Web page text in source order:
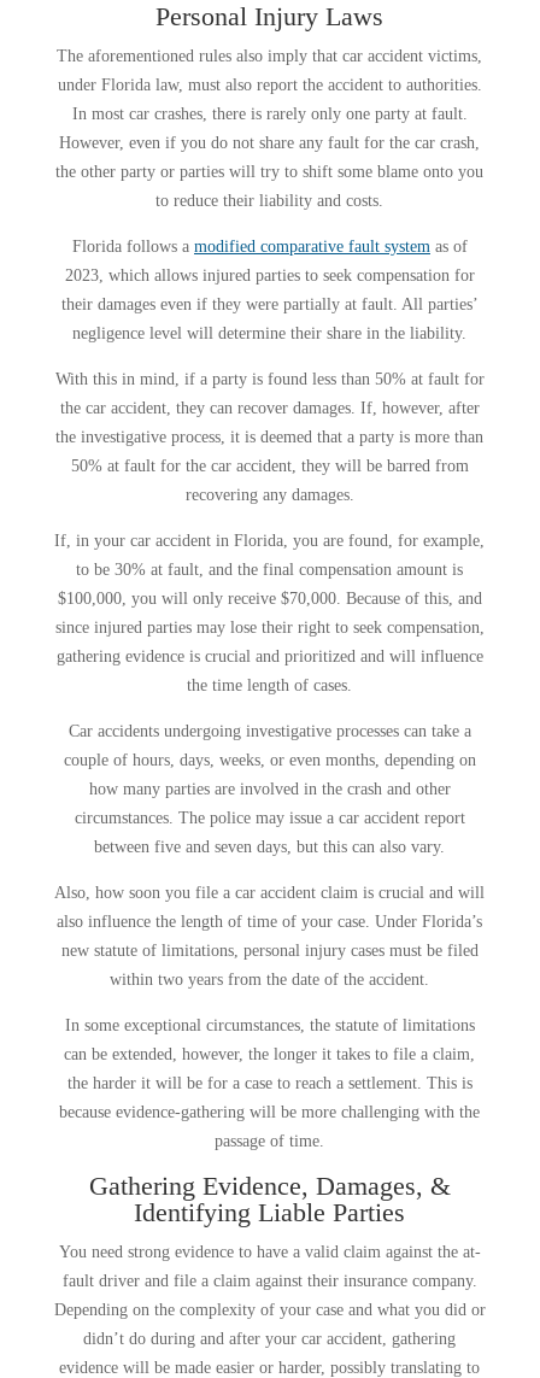
Personal Injury Laws
The aforementioned rules also imply that car accident victims,
under Florida law, must also report the accident to authorities.
In most car crashes, there is rarely only one party at fault.
However, even if you do not share any fault for the car crash,
the other party or parties will try to shift some blame onto you
to reduce their liability and costs.
Florida follows a modified comparative fault system as of
2023, which allows injured parties to seek compensation for
their damages even if they were partially at fault. All parties’
negligence level will determine their share in the liability.
With this in mind, if a party is found less than 50% at fault for
the car accident, they can recover damages. If, however, after
the investigative process, it is deemed that a party is more than
50% at fault for the car accident, they will be barred from
recovering any damages.
If, in your car accident in Florida, you are found, for example,
to be 30% at fault, and the final compensation amount is
$100,000, you will only receive $70,000. Because of this, and
since injured parties may lose their right to seek compensation,
gathering evidence is crucial and prioritized and will influence
the time length of cases.
Car accidents undergoing investigative processes can take a
couple of hours, days, weeks, or even months, depending on
how many parties are involved in the crash and other
circumstances. The police may issue a car accident report
between five and seven days, but this can also vary.
Also, how soon you file a car accident claim is crucial and will
also influence the length of time of your case. Under Florida’s
new statute of limitations, personal injury cases must be filed
within two years from the date of the accident.
In some exceptional circumstances, the statute of limitations
can be extended, however, the longer it takes to file a claim,
the harder it will be for a case to reach a settlement. This is
because evidence-gathering will be more challenging with the
passage of time.
Gathering Evidence, Damages, &
Identifying Liable Parties
You need strong evidence to have a valid claim against the at-
fault driver and file a claim against their insurance company.
Depending on the complexity of your case and what you did or
didn’t do during and after your car accident, gathering
evidence will be made easier or harder, possibly translating to